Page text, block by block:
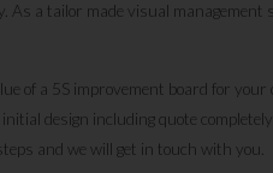
a tailor made visual management
of a 5S improvement board for your
design including quote
and we will get in touch with you.